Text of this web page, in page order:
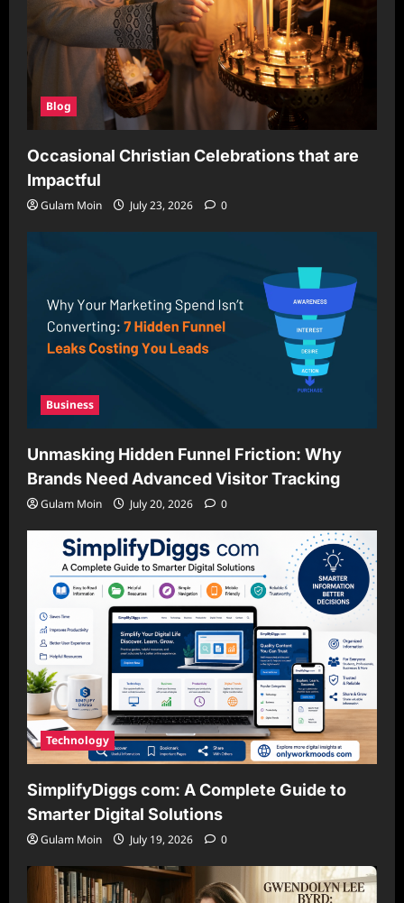
Blog
Occasional Christian Celebrations that are
Impactful
Gulam Moin July 23, 2026 0
Business
Unmasking Hidden Funnel Friction: Why
Brands Need Advanced Visitor Tracking
Gulam Moin July 20, 2026 0
Technology
SimplifyDiggs com: A Complete Guide to
Smarter Digital Solutions
Gulam Moin July 19, 2026 0